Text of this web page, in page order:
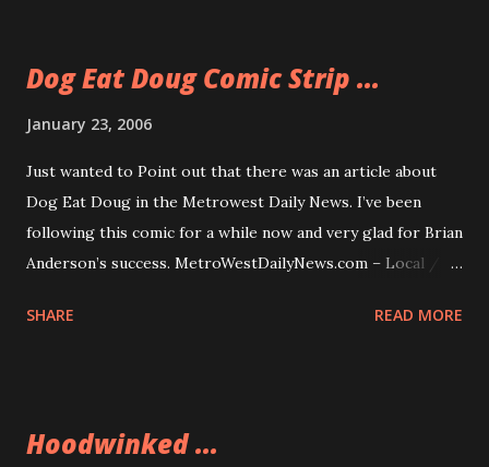
Dog Eat Doug Comic Strip ...
January 23, 2006
Just wanted to Point out that there was an article about
Dog Eat Doug in the Metrowest Daily News. I’ve been
following this comic for a while now and very glad for Brian
Anderson’s success. MetroWestDailyNews.com – Local /
man finds success with comic strip
SHARE READ MORE
Hoodwinked ...